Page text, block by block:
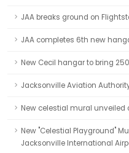
JAA breaks ground on
JAA completes 6th new
New Cecil hangar to bring
Jacksonville Aviation
New celestial mural unveiled
New "Celestial Playground"
Jacksonville International